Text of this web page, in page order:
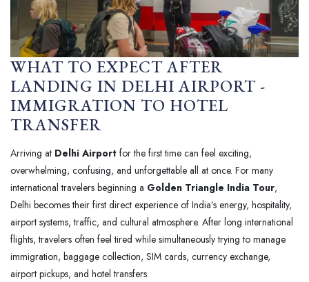
WHAT TO EXPECT AFTER
LANDING IN DELHI AIRPORT -
IMMIGRATION TO HOTEL
TRANSFER
Arriving at Delhi Airport for the first time can feel exciting,
overwhelming, confusing, and unforgettable all at once. For many
international travelers beginning a Golden Triangle India Tour,
Delhi becomes their first direct experience of India’s energy, hospitality,
airport systems, traffic, and cultural atmosphere. After long international
flights, travelers often feel tired while simultaneously trying to manage
immigration, baggage collection, SIM cards, currency exchange,
airport pickups, and hotel transfers.